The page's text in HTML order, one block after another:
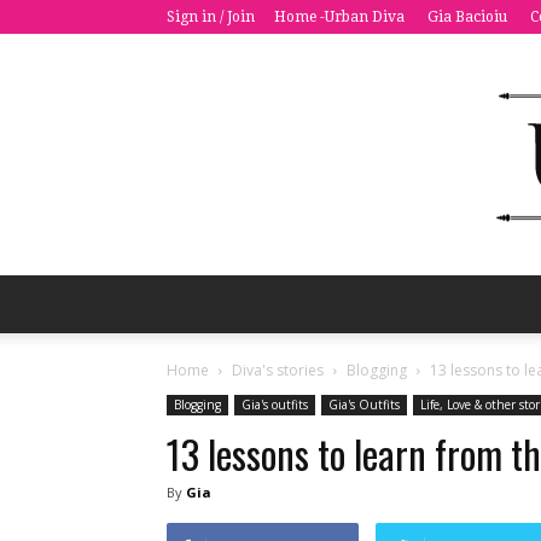
Sign in / Join Home -Urban Diva Gia Bacioiu
Home Diva's stories Blogging 13 lessons to
Blogging Gia's outfits Gia's Outfits Life, Love & other
13 lessons to learn from
By Gia